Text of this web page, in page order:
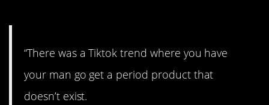
“There was a Tiktok trend where you have
your man go get a period product that
doesn’t exist.